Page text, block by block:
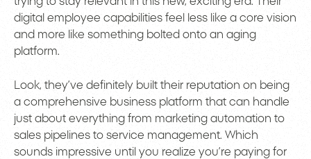
digital employee capabilities feel less like a core vision
and more like something bolted onto an aging
platform.
Look, they’ve definitely built their reputation on being
a comprehensive business platform that can handle
just about everything from marketing automation to
sales pipelines to service management. Which
sounds impressive until you realize you’re paying for